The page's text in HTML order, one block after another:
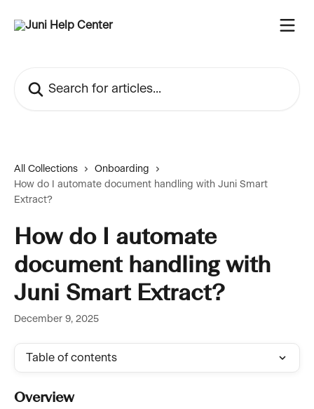
All Collections
Onboarding
How do I automate document handling with Juni Smart
Extract?
How do I automate
document handling with
Juni Smart Extract?
December 9, 2025
Table of contents
Overview